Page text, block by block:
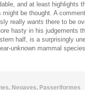
and at least highlights
be thought. A
really wants there to be
hasty in his judgements
half, is a surprisingly
unknown mammal
, Neoaves, Passeriformes